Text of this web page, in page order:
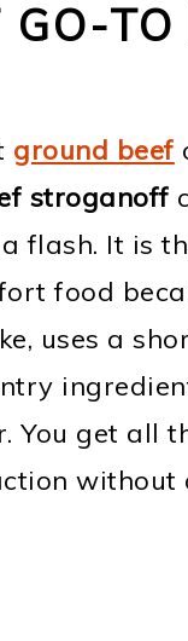
GO-TO
ground beef
stroganoff
flash. It is
food
uses a
You get all
without